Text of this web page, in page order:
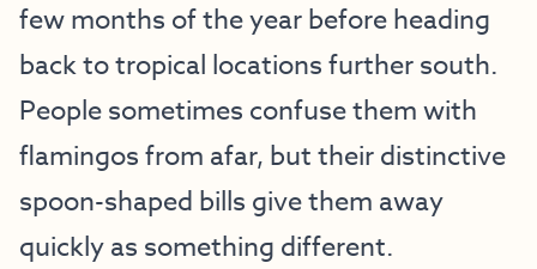
few months of the year before heading
back to tropical locations further south.
People sometimes confuse them with
flamingos from afar, but their distinctive
spoon-shaped bills give them away
quickly as something different.